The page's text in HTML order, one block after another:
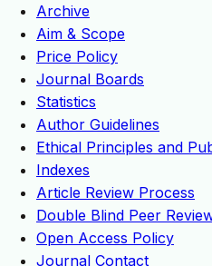
Archive
Aim & Scope
Price Policy
Journal Boards
Statistics
Author Guidelines
Ethical Principles and
Indexes
Article Review Process
Double Blind Peer
Open Access Policy
Journal Contact